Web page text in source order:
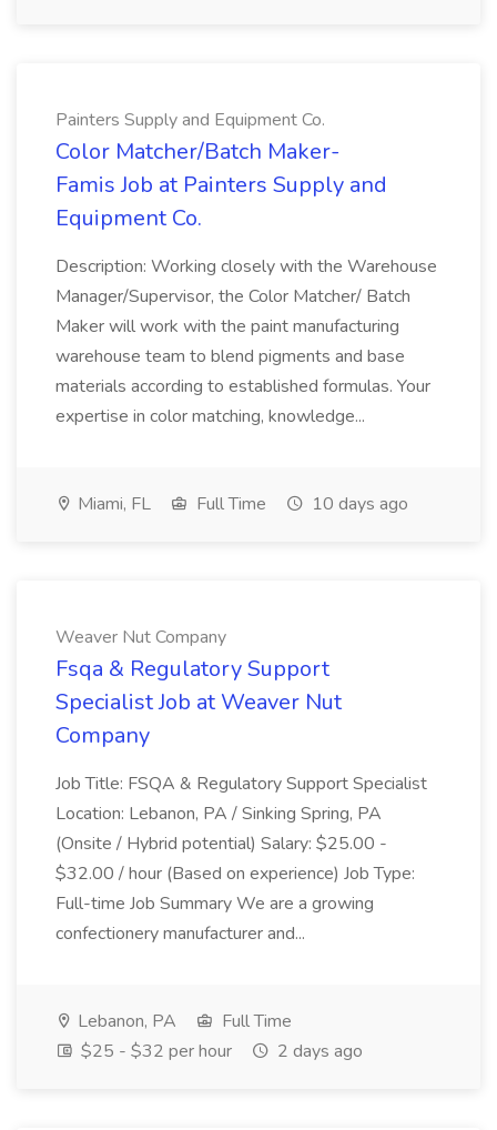
Painters Supply and Equipment Co.
Color Matcher/Batch Maker-
Famis Job at Painters Supply and
Equipment Co.
Description: Working closely with the Warehouse
Manager/Supervisor, the Color Matcher/ Batch
Maker will work with the paint manufacturing
warehouse team to blend pigments and base
materials according to established formulas. Your
expertise in color matching, knowledge...
Miami, FL Full Time 10 days ago
Weaver Nut Company
Fsqa & Regulatory Support
Specialist Job at Weaver Nut
Company
Job Title: FSQA & Regulatory Support Specialist
Location: Lebanon, PA / Sinking Spring, PA
(Onsite / Hybrid potential) Salary: $25.00 -
$32.00 / hour (Based on experience) Job Type:
Full-time Job Summary We are a growing
confectionery manufacturer and...
Lebanon, PA
Full Time
$25 - $32 per hour
2 days ago